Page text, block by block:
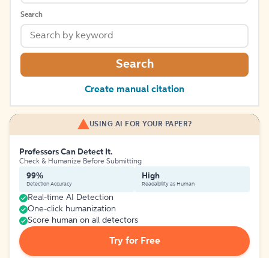
Search
Search
Create manual citation
USING AI FOR YOUR PAPER?
Professors Can Detect It.
Check & Humanize Before Submitting
99%
Detection Accuracy
High
Readability as Human
Real-time AI Detection
One-click humanization
Score human on all detectors
Try for Free